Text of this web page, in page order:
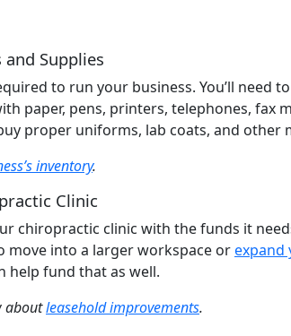
Supplies
to run your business. You’ll need
paper, pens, printers, telephones, fax
proper uniforms, lab coats, and other
inventory.
Clinic
chiropractic clinic with the funds it
move into a larger workspace orexpand
help fund that as well.
aboutleasehold improvements.